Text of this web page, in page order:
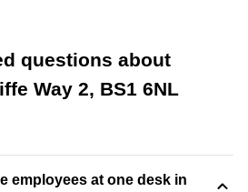
questions about
Way 2, BS1 6NL
employees at one desk in